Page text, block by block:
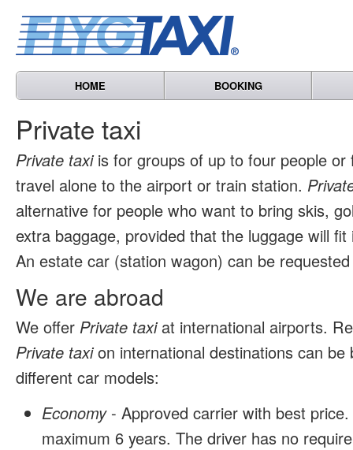
HOME BOOKING
Private taxi
Private taxiis for groups of up to four people or
travel alone to the airport or train station.
alternative for people who want to bring skis,
extra baggage, provided that the luggage will
An estate car (station wagon) can be
We are abroad
We offer Private taxiat international airports.
Private taxion international destinations can be
different car models:
Economy- Approved carrier with best
maximum 6 years. The driver has no